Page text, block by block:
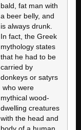
bald, fat man with
a beer belly, and
is always drunk.
In fact, the Greek
mythology states
that he had to be
carried by
donkeys or satyrs
who were
mythical wood-
dwelling creatures
with the head and